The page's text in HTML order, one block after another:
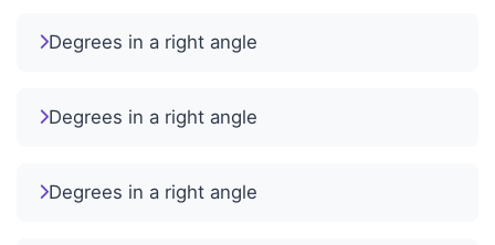
Degrees in a right angle
Degrees in a right angle
Degrees in a right angle